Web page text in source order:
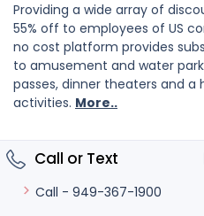
Providing a wide array of
55% off to employees of US
no cost platform provides
to amusement and water
passes, dinner theaters and
activities. More..
Call or Text
Call - 949-367-1900